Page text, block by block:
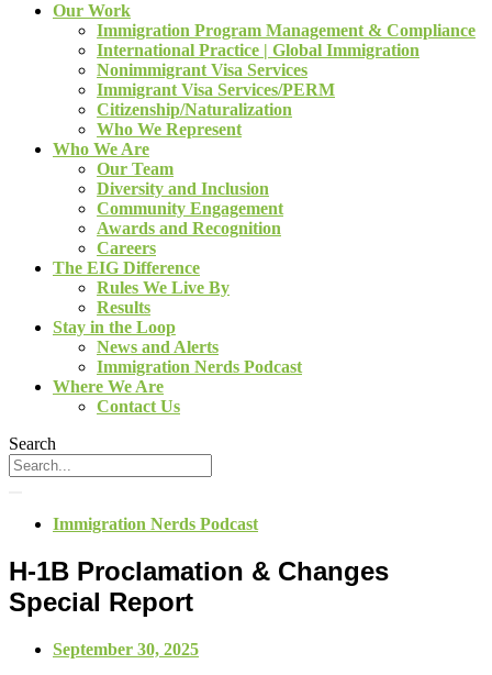
Our Work
Immigration Program Management & Compliance
International Practice | Global Immigration
Nonimmigrant Visa Services
Immigrant Visa Services/PERM
Citizenship/Naturalization
Who We Represent
Who We Are
Our Team
Diversity and Inclusion
Community Engagement
Awards and Recognition
Careers
The EIG Difference
Rules We Live By
Results
Stay in the Loop
News and Alerts
Immigration Nerds Podcast
Where We Are
Contact Us
Search
Immigration Nerds Podcast
H-1B Proclamation & Changes
Special Report
September 30, 2025